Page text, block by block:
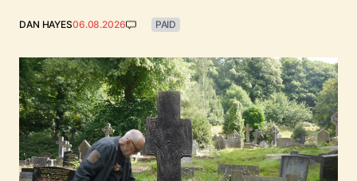
DAN HAYES06.08.2026 PAID